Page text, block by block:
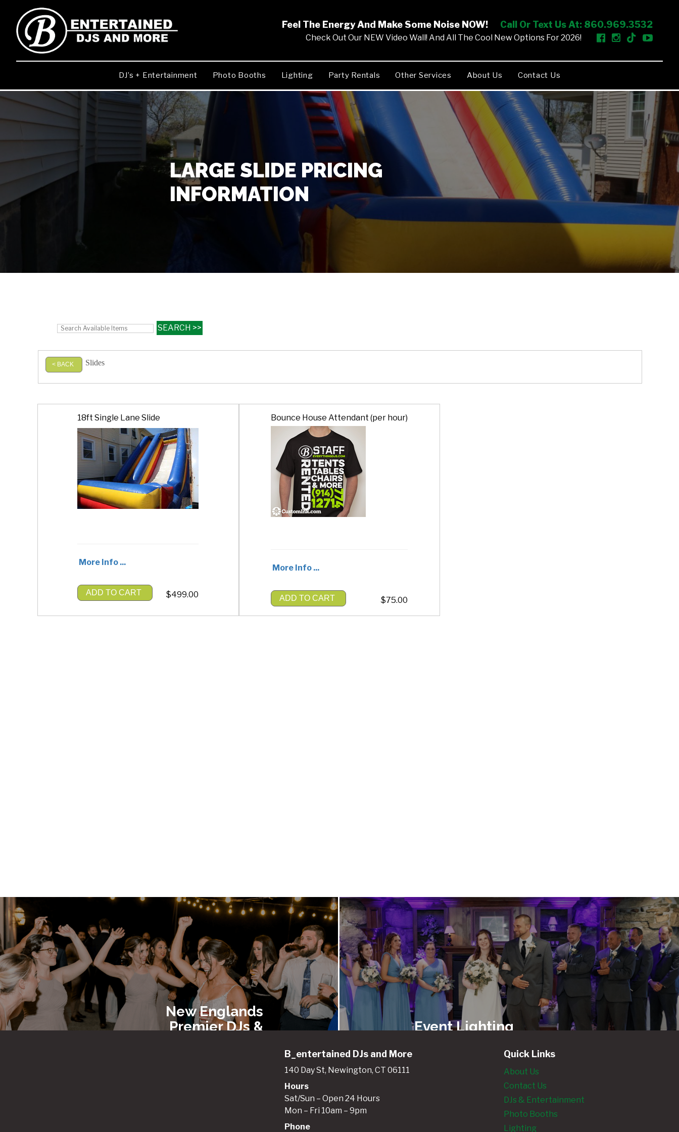
Feel The Energy And Make Some Noise NOW! Call Or Text Us At: 860.969.3532
Check Out Our NEW Video Wall! And All The Cool New Options For 2026!
DJ’s + Entertainment Photo Booths Lighting Party Rentals Other Services About Us Contact Us
LARGE SLIDE PRICING
INFORMATION
< BACK Slides
18ft Single Lane Slide
More Info ...
ADD TO CART $499.00
Bounce House Attendant (per hour)
More Info ...
ADD TO CART $75.00
New Englands
Premier DJs &
Event Lighting
New England’s
Booth Rentals
B_entertained DJs and More
140 Day St, Newington, CT 06111
Hours
Sat/Sun – Open 24 Hours
Mon – Fri 10am – 9pm
Phone
Quick Links
About Us
Contact Us
DJs & Entertainment
Photo Booths
Lighting